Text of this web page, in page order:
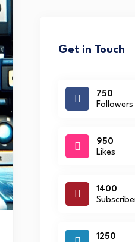
Get in Touch
750
Followers
950
Likes
1400
1250